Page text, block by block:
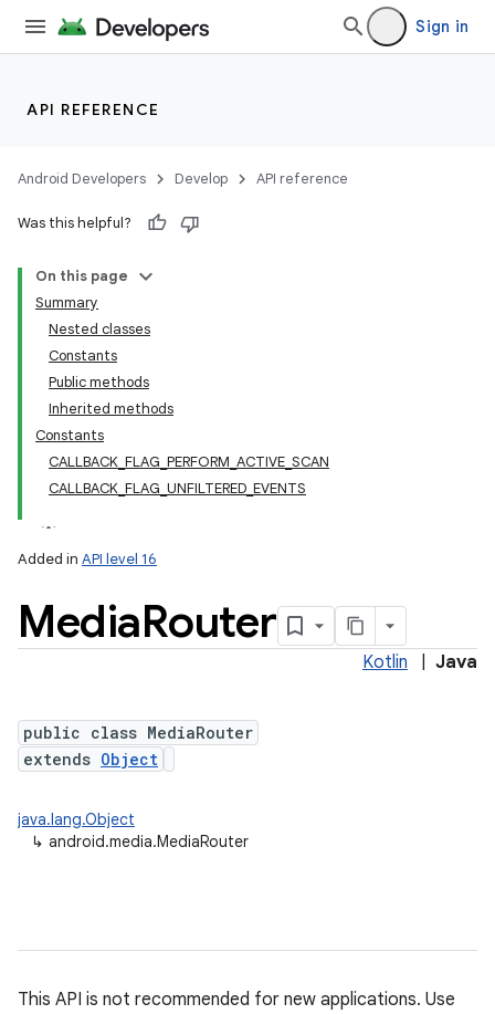
Sign in
API REFERENCE
Android Developers Develop API reference
Was this helpful?
On this page
Summary
Nested classes
Constants
Public methods
Inherited methods
Constants
CALLBACK_FLAG_PERFORM_ACTIVE_SCAN
CALLBACK_FLAG_UNFILTERED_EVENTS
Added in API level 16
MediaRouter
Kotlin Java
public class MediaRouter
extends Object
java.lang.Object
↳ android.media.MediaRouter
This API is not recommended for new applications. Use